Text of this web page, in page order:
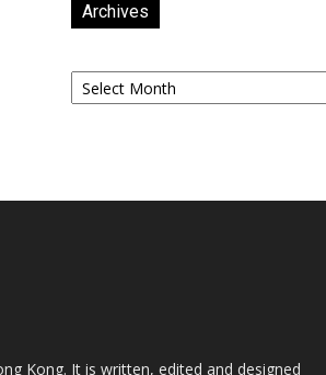
Archives
Archives
Kong. It is written, edited and designed